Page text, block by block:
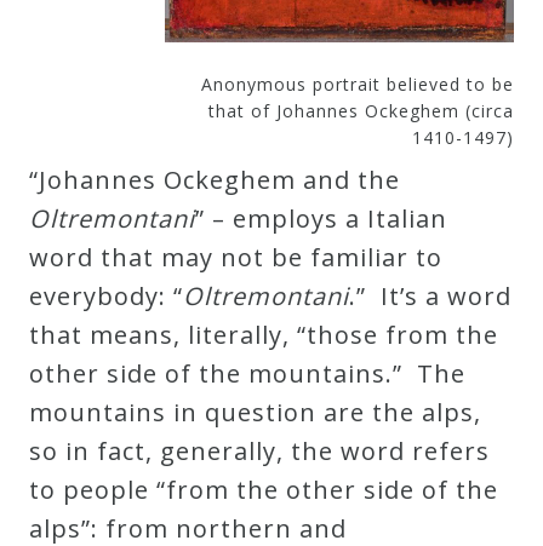
Credo
Blog
Podcast
Anonymous portrait believed to be
that of Johannes Ockeghem (circa
1410-1497)
“Johannes Ockeghem and the
Oltremontani” – employs a Italian
word that may not be familiar to
everybody: “Oltremontani.” It’s a word
that means, literally, “those from the
other side of the mountains.” The
mountains in question are the alps,
so in fact, generally, the word refers
to people “from the other side of the
alps”: from northern and